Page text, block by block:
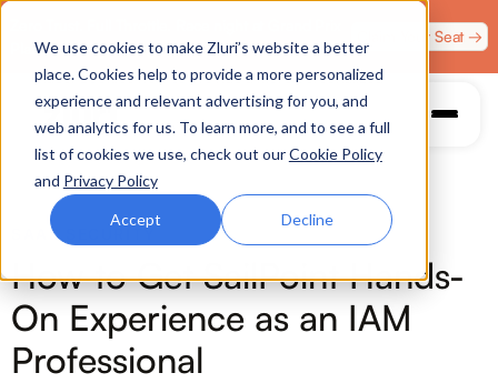
We use cookies to make Zluri’s website a better
place. Cookies help to provide a more personalized
experience and relevant advertising for you, and
web analytics for us. To learn more, and to see a full
list of cookies we use, check out ourCookie Policy
and Privacy Policy
Accept Decline
Plaza, Las Vegas. August 4.
Claim Your Seat →
SAAS SECURITY
How to Get SailPoint Hands-
On Experience as an IAM
Professional